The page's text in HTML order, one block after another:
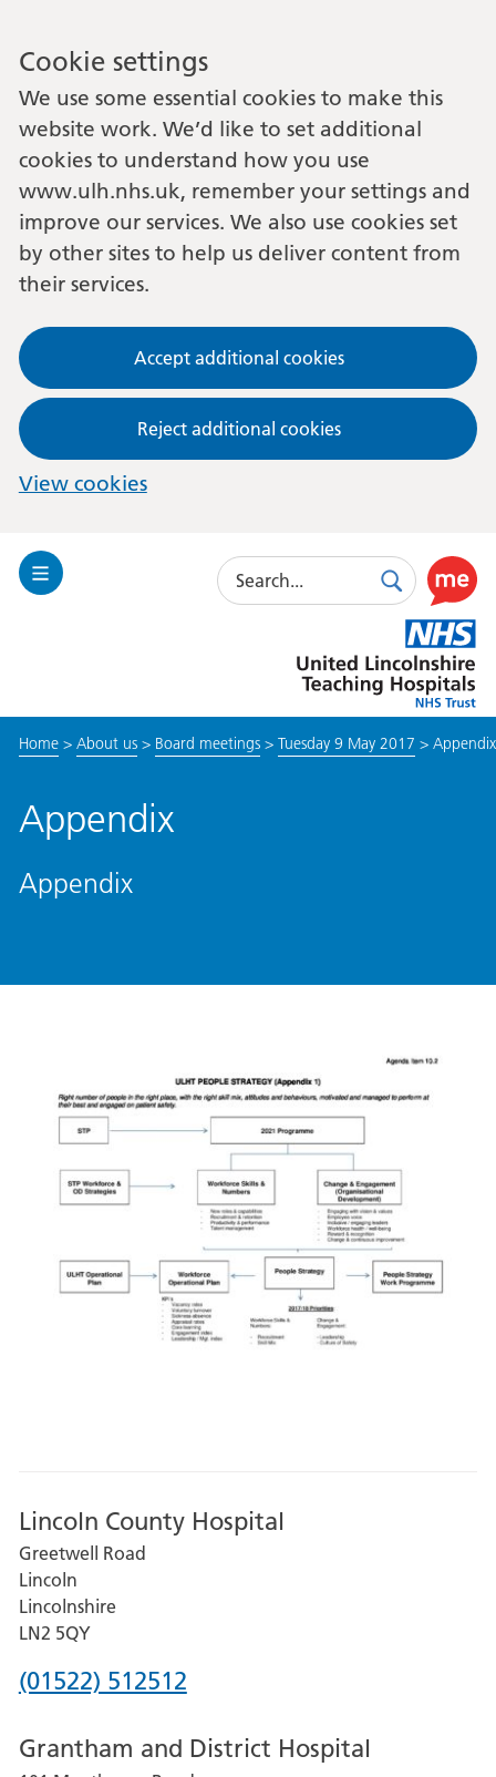
Cookie settings
We use some essential cookies to make this
website work. We’d like to set additional
cookies to understand how you use
www.ulh.nhs.uk, remember your settings and
improve our services. We also use cookies set
by other sites to help us deliver content from
their services.
Accept additional cookies
Reject additional cookies
View cookies
Toggle
Search
SearchUse
this
link
to
enable
Lincolnshire
Hospitals
Home> About us> Board meetings> Tuesday 9 May 2017 > Appendix
Appendix
Appendix
Lincoln County Hospital
Greetwell Road
Lincoln
Lincolnshire
LN2 5QY
Phone
for
(01522) 512512
Grantham and District Hospital